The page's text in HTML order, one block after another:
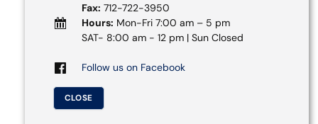
Fax: 712-722-3950
Hours: Mon-Fri 7:00 am – 5 pm
SAT- 8:00 am - 12 pm | Sun Closed
Follow us on Facebook
CLOSE